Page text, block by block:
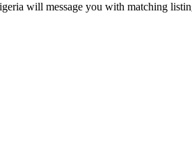
will message you with matching